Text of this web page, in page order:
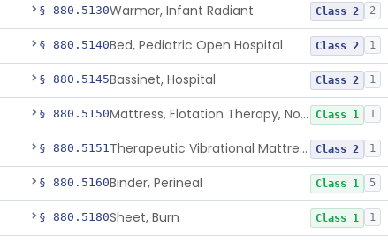
§ 880.5130Warmer, Infant Radiant Class 2 2
§ 880.5140Bed, Pediatric Open Hospital Class 2 1
§ 880.5145Bassinet, Hospital Class 2 1
§ 880.5150 Mattress, Flotation Therapy, Non-Powered Class 1 1
§ 880.5151 Therapeutic Vibrational Mattress Pad, Adjunct Use In Neonatal Abstinence Syndrome Or Neonatal Opioid Withdrawal Syndrome Class 2 1
§ 880.5160Binder, Perineal Class 1 5
§ 880.5180Sheet, Burn Class 1 1